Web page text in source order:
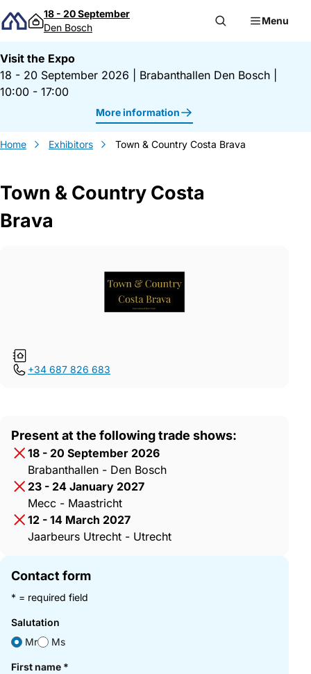
Skip to content
18 - 20 September
Den Bosch
Menu
Visit the Expo
18 - 20 September 2026
Brabanthallen Den Bosch
10:00 - 17:00
More information
Home Exhibitors Town & Country Costa Brava
Town & Country Costa
Brava
+34 687 826 683
Present at the following trade shows:
18 - 20 September 2026
Brabanthallen - Den Bosch
23 - 24 January 2027
Mecc - Maastricht
12 - 14 March 2027
Jaarbeurs Utrecht - Utrecht
Contact form
* = required field
Salutation
Mr
Ms
First name *